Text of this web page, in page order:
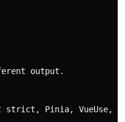
output.
strict, Pinia, VueUse,